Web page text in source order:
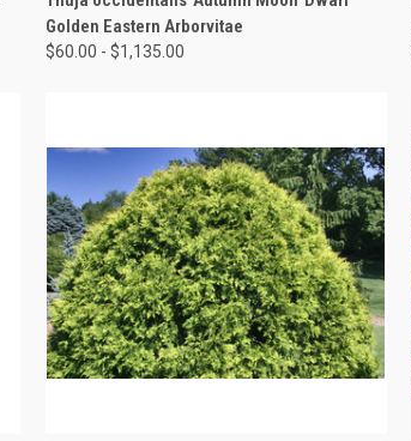
Golden Eastern Arborvitae
$60.00 - $1,135.00